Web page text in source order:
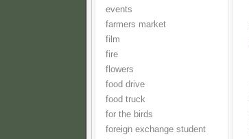
events
farmers market
film
fire
flowers
food drive
food truck
for the birds
foreign exchange student